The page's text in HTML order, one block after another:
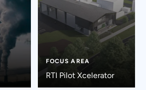
FOCUS AREA
RTI Pilot Xcelerator